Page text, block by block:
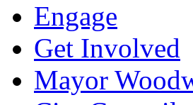
Engage
Get Involved
Mayor